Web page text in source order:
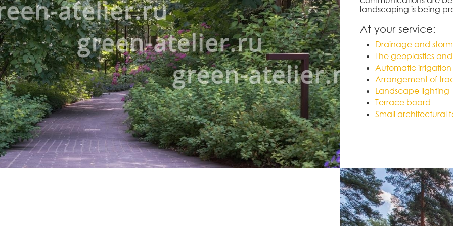
landscaping is being
At your service:
Drainage and
The geoplastics
Automatic irrigation
Arrangement of
Landscape lighting
Terrace board
Small architectural